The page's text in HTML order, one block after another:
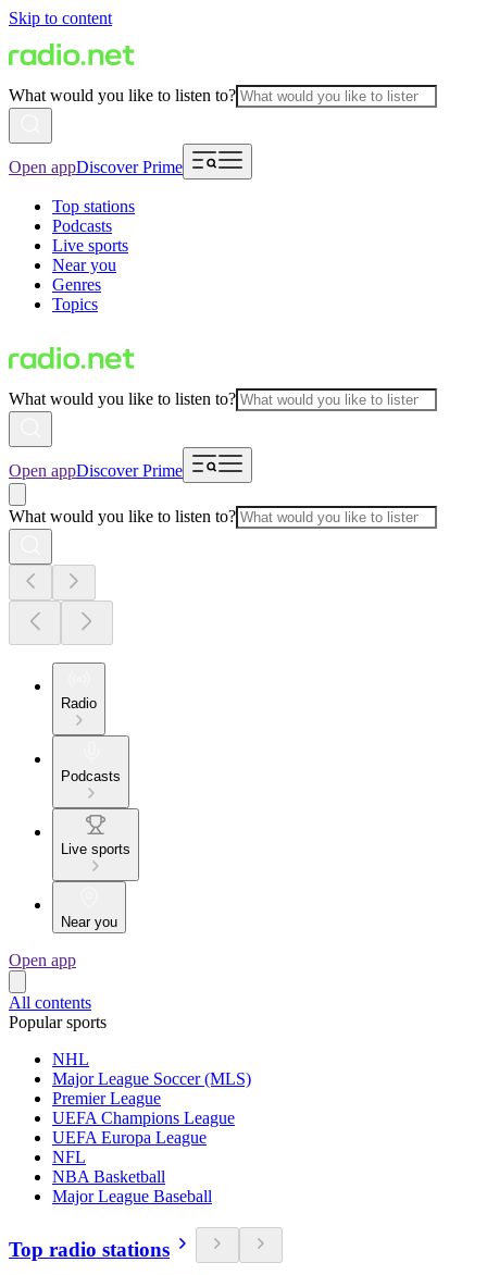
Skip to content
What would you like to listen to?
Open appDiscover Prime
Top stations
Podcasts
Live sports
Near you
Genres
Topics
What would you like to listen to?
Open appDiscover Prime
What would you like to listen to?
Radio
Podcasts
Live sports
Near you
Open app
All contents
Popular sports
NHL
Major League Soccer (MLS)
Premier League
UEFA Champions League
UEFA Europa League
NFL
NBA Basketball
Major League Baseball
Top radio stations